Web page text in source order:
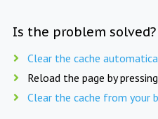
Is the problem
Clear the cache
Reload the page by pressing
Clear the cache from your